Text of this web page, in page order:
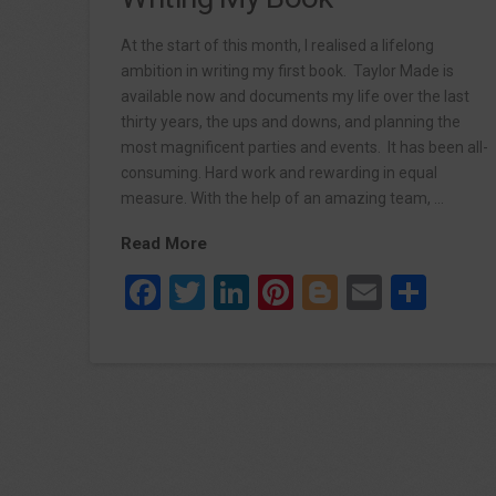
At the start of this month, I realised a lifelong
ambition in writing my first book. Taylor Made is
available now and documents my life over the last
thirty years, the ups and downs, and planning the
most magnificent parties and events. It has been all-
consuming. Hard work and rewarding in equal
measure. With the help of an amazing team, …
Read More
Facebook
Twitter
LinkedIn
Pinterest
Blogger
Email